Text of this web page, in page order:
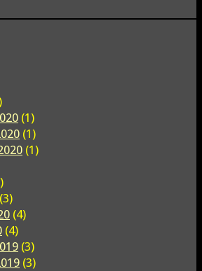
(1)
(1)
(1)
(3)
(4)
(4)
(3)
(3)